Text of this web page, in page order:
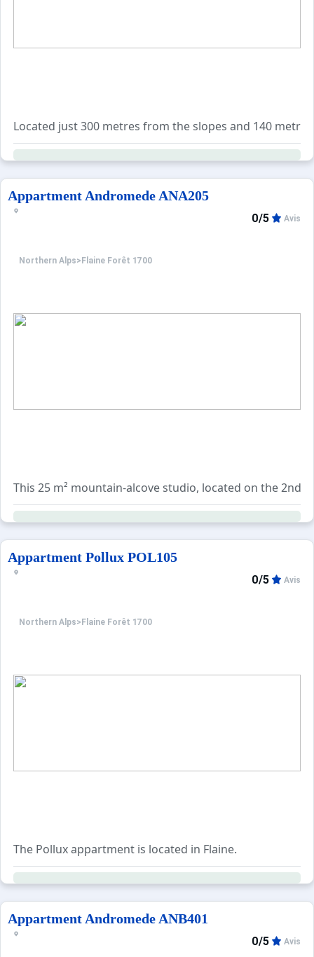
Located just 300 metres from the slopes and 140
The sleeping area includes two single sofa beds in the
In addition, many services are available for booking:
Appartment Andromede ANA205
Northern Alps> Flaine Forêt 1700
0/5 Avis
This 25 m² mountain-alcove studio, located on the
Additionally, various optional services can be
Appartment Pollux POL105
Northern Alps> Flaine Forêt 1700
0/5 Avis
The Pollux appartment is located in Flaine.
Appartment Andromede ANB401
0/5 Avis